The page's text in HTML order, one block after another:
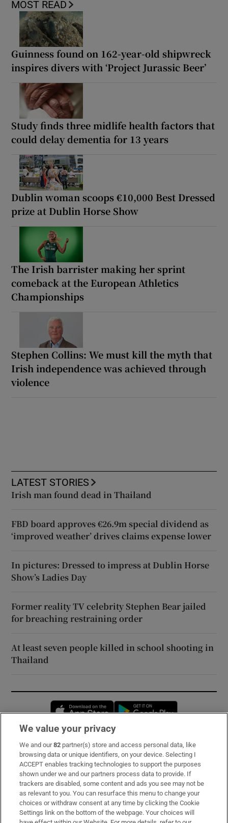
MOST READ
Guinness found on 162-year-old shipwreck
inspires divers with ‘Project Jurassic Beer’
Study finds three midlife health factors that
could delay dementia for 13 years
Dublin woman scoops €10,000 Best Dressed
prize at Dublin Horse Show
The Irish barrister making her sprint
comeback at the European Athletics
Championships
Stephen Collins: We must kill the myth that
Irish independence was achieved through
violence
LATEST STORIES
Irish man found dead in Thailand
FBD board approves €26.9m special dividend as
‘improved weather’ drives claims expense lower
In pictures: Dressed to impress at Dublin Horse
Show’s Ladies Day
Former reality TV celebrity Stephen Bear jailed
for breaching restraining order
At least seven people killed in school shooting in
Thailand
Opens in new window
Subscribe
Support
About Us
Irish Times Products & Services
We value your privacy
We and our82 partner(s) store and access personal data, like
browsing data or unique identifiers, on your device. Selecting I
ACCEPT enables tracking technologies to support the purposes
shown under we and our partners process data to provide. If
trackers are disabled, some content and ads you see may not be
as relevant to you. You can resurface this menu to change your
choices or withdraw consent at any time by clicking the Cookie
Settings link on the bottom of the webpage. Your choices will